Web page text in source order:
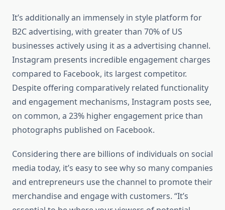
It’s additionally an immensely in style platform for
B2C advertising, with greater than 70% of US
businesses actively using it as a advertising channel.
Instagram presents incredible engagement charges
compared to Facebook, its largest competitor.
Despite offering comparatively related functionality
and engagement mechanisms, Instagram posts see,
on common, a 23% higher engagement price than
photographs published on Facebook.
Considering there are billions of individuals on social
media today, it’s easy to see why so many companies
and entrepreneurs use the channel to promote their
merchandise and engage with customers. “It’s